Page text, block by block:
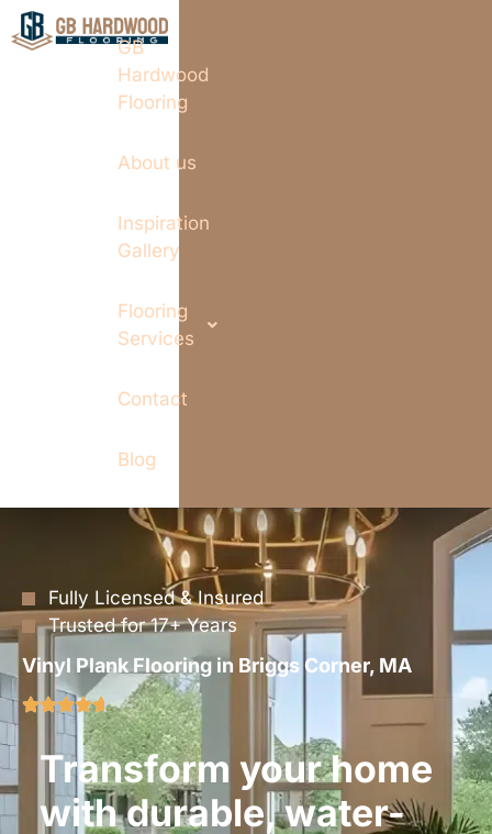
GB
Hardwood
Flooring
About us
Inspiration
Gallery
Flooring
Services
Contact
Blog
Fully Licensed & Insured
Trusted for 17+ Years
Vinyl Plank Flooring in Briggs Corner, MA
Transform your home
with durable, water-